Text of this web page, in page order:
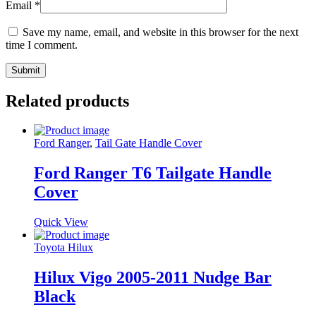
Email *
Save my name, email, and website in this browser for the next
time I comment.
Related products
Ford Ranger, Tail Gate Handle Cover
Ford Ranger T6 Tailgate Handle
Cover
Quick View
Toyota Hilux
Hilux Vigo 2005-2011 Nudge Bar
Black